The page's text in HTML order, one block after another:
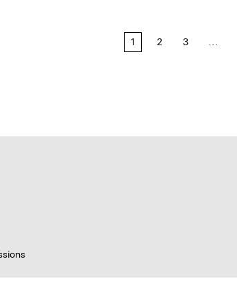
1 2 3